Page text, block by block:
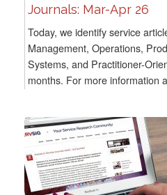
Journals: Mar-Apr 26
Today, we identify service
Management, Operations,
Systems, and Practitioner-
months. For more information